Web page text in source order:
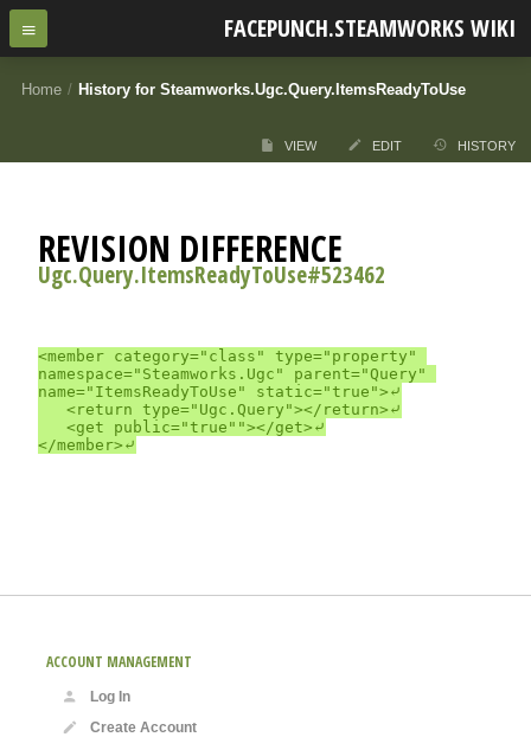
FACEPUNCH.STEAMWORKS WIKI
Home / History for Steamworks.Ugc.Query.ItemsReadyToUse
VIEW EDIT HISTORY
REVISION DIFFERENCE
Ugc.Query.ItemsReadyToUse#523462
<member category="class" type="property"
namespace="Steamworks.Ugc" parent="Query"
name="ItemsReadyToUse" static="true">⤶
ACCOUNT MANAGEMENT
Log In
Create Account